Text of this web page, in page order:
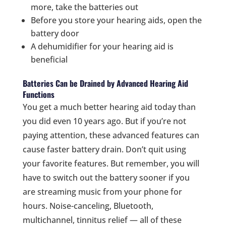
more, take the batteries out
Before you store your hearing aids, open the
battery door
A dehumidifier for your hearing aid is
beneficial
Batteries Can be Drained by Advanced Hearing Aid
Functions
You get a much better hearing aid today than
you did even 10 years ago. But if you’re not
paying attention, these advanced features can
cause faster battery drain. Don’t quit using
your favorite features. But remember, you will
have to switch out the battery sooner if you
are streaming music from your phone for
hours. Noise-canceling, Bluetooth,
multichannel, tinnitus relief — all of these